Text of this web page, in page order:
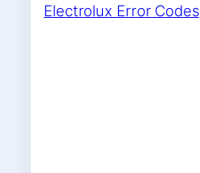
Electrolux Error Codes